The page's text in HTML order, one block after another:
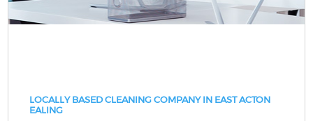
LOCALLY BASED CLEANING COMPANY IN EAST ACTON
EALING